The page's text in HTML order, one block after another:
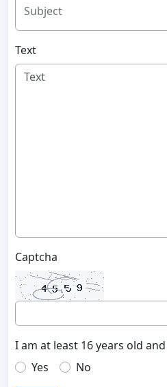
Subject
Text
Captcha
I am at least 16 years old
Yes
No